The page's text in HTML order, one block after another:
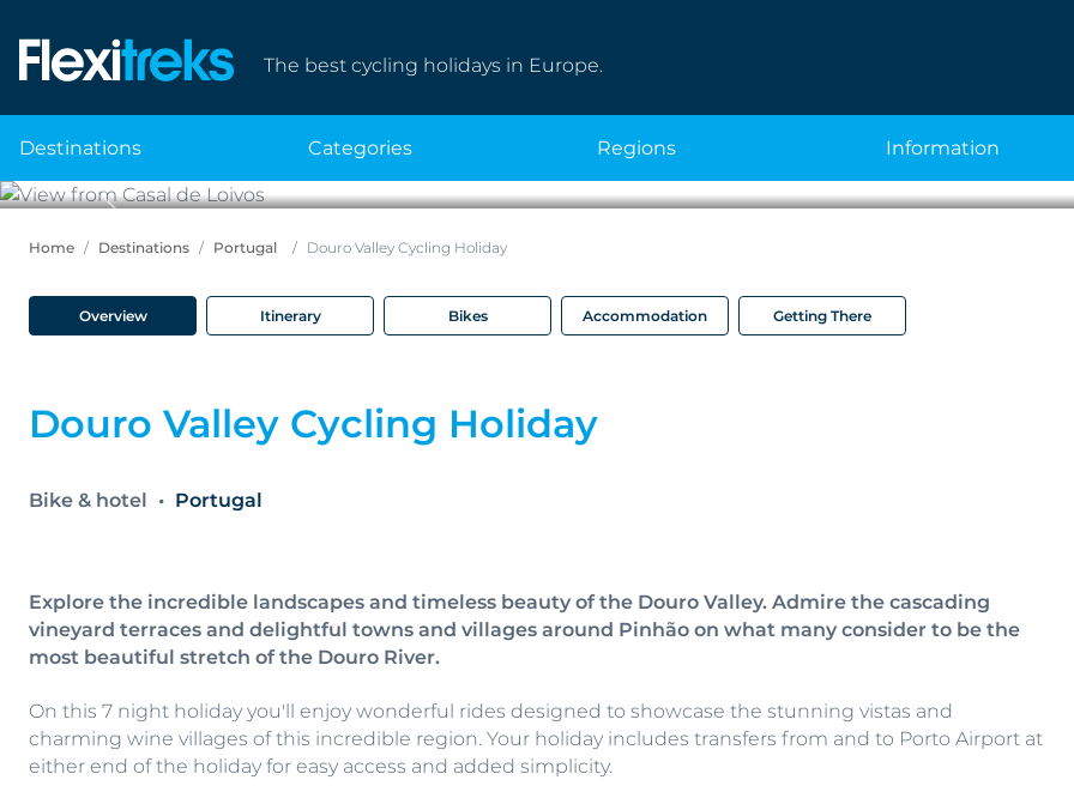
The best cycling holidays in Europe.
destinations categories regions information
Previous
Home Destinations Portugal Douro Valley Cycling Holiday
Overview Itinerary Bikes Accommodation Getting There
Douro Valley Cycling Holiday
Bike & hotel Portugal
Explore the incredible landscapes and timeless beauty of the Douro Valley. Admire the cascading
vineyard terraces and delightful towns and villages around Pinhão on what many consider to be the
most beautiful stretch of the Douro River.
On this 7 night holiday you'll enjoy wonderful rides designed to showcase the stunning vistas and
charming wine villages of this incredible region. Your holiday includes transfers from and to Porto Airport at
either end of the holiday for easy access and added simplicity.